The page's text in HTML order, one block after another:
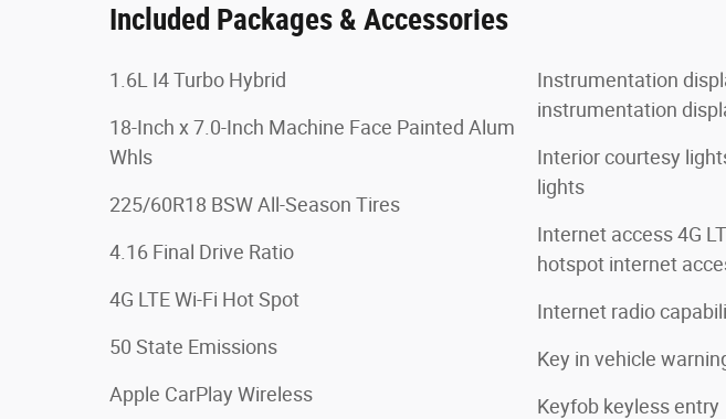
Included Packages & Accessories
1.6L I4 Turbo Hybrid
18-Inch x 7.0-Inch Machine Face Painted Alum
Whls
225/60R18 BSW All-Season Tires
4.16 Final Drive Ratio
4G LTE Wi-Fi Hot Spot
50 State Emissions
Apple CarPlay Wireless
Instrumentation
instrumentation
Interior courtesy
lights
Internet access 4G
hotspot internet
Internet radio
Key in vehicle
Keyfob keyless entry